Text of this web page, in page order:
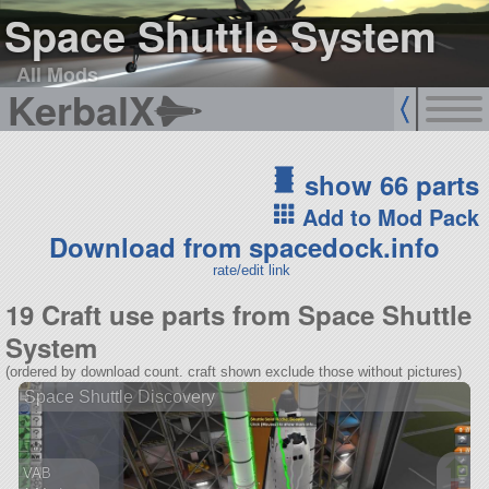
Space Shuttle System
All Mods
KerbalX
show 66 parts
Add to Mod Pack
Download from spacedock.info
rate/edit link
19 Craft use parts from Space Shuttle
System
(ordered by download count. craft shown exclude those without pictures)
Space Shuttle Discovery
VAB